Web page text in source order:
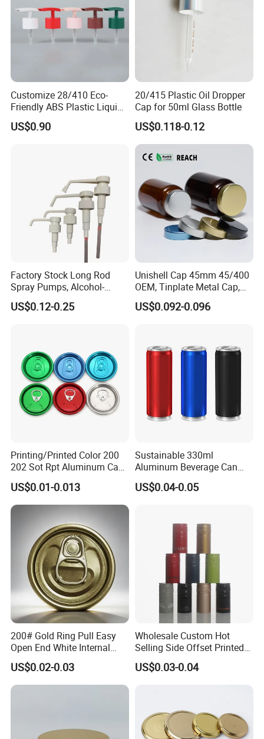
Customize 28/410 Eco-
Friendly ABS Plastic Liquid
Soap Dispenser Bottle
Pump for Lotions
US$0.90
20/415 Plastic Oil Dropper
Cap for 50ml Glass Bottle
US$0.118-0.12
Factory Stock Long Rod
Spray Pumps, Alcohol-
Disinfected Pump Heads,
24-38mm Long Rod Hand
US$0.12-0.25
Unishell Cap 45mm 45/400
OEM, Tinplate Metal Cap,
Screw Cap, RoHS
Compliant, Direct Factory
US$0.092-0.096
Printing/Printed Color 200
202 Sot Rpt Aluminum Can
Lid with Beverage Cans and
Qr Code Color Ring Pull Tab
for Easy Open Can Matal
Cdl Can End Metal Can Cap
US$0.01-0.013
Sustainable 330ml
Aluminum Beverage Can
From Shanghai Factory
US$0.04-0.05
200# Gold Ring Pull Easy
Open End White Internal
Coating for Cans
US$0.02-0.03
Wholesale Custom Hot
Selling Side Offset Printed
30X60mm Aluminum Wine
Vodka Lqiuor Spirits Plastic
US$0.03-0.04